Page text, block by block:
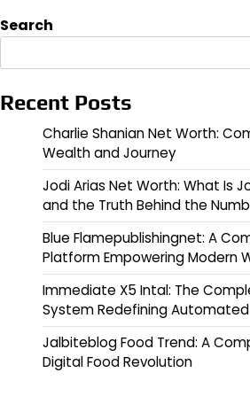
Search
Recent Posts
Charlie Shanian Net Worth:
Wealth and Journey
Jodi Arias Net Worth: What Is
and the Truth Behind the
Blue Flamepublishingnet: A
Platform Empowering Modern
Immediate X5 Intal: The
System Redefining
Jalbiteblog Food Trend: A
Digital Food Revolution